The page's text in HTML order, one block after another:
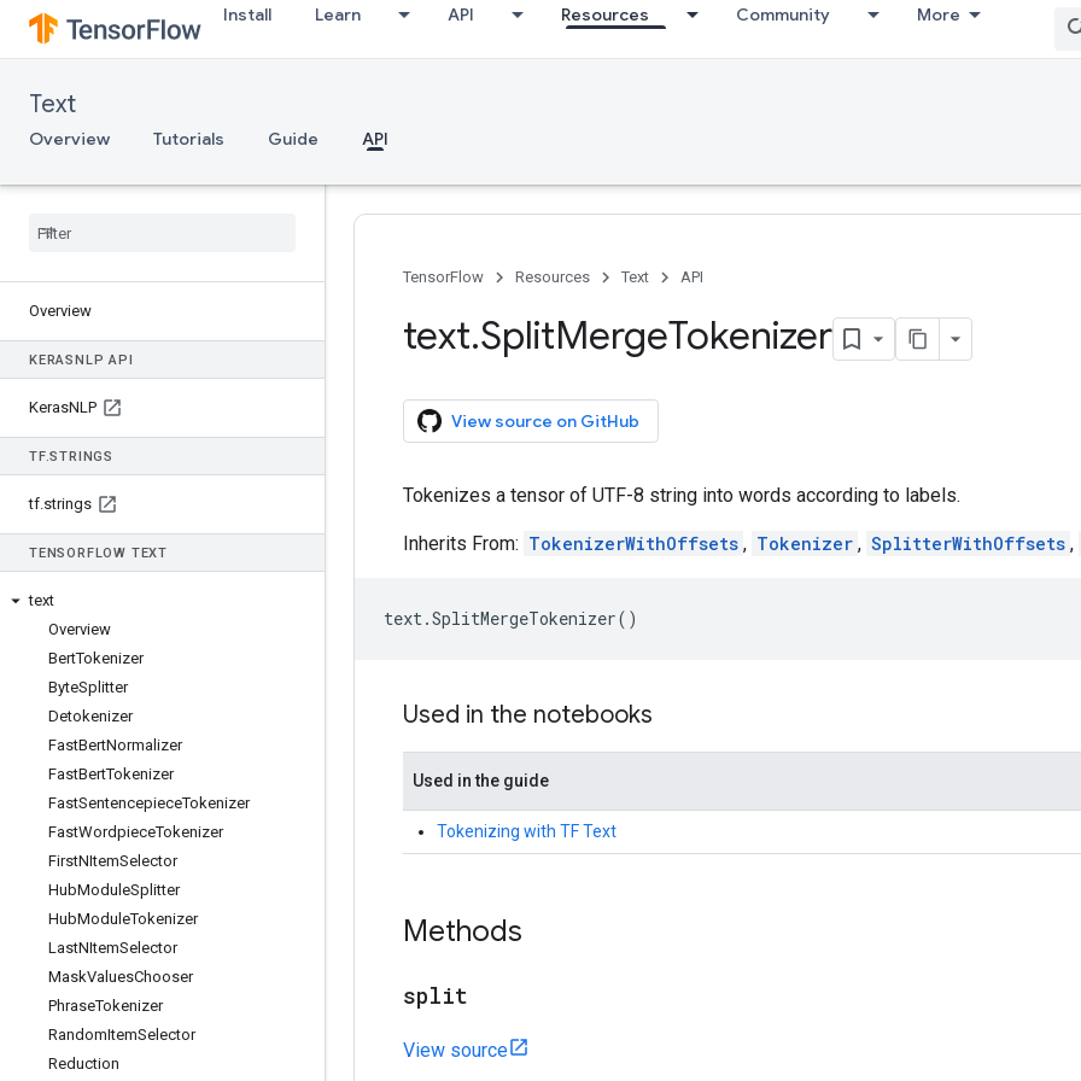
Install Learn API Resources Community More
Text
Overview Tutorials Guide API
Overview
KERASNLP API
KerasNLP
TF.STRINGS
tf.strings
TENSORFLOW TEXT
text
Overview
BertTokenizer
ByteSplitter
Detokenizer
FastBertNormalizer
FastBertTokenizer
FastSentencepieceTokenizer
FastWordpieceTokenizer
FirstNItemSelector
HubModuleSplitter
HubModuleTokenizer
LastNItemSelector
MaskValuesChooser
PhraseTokenizer
RandomItemSelector
Reduction
TensorFlow Resources Text API
text.SplitMergeTokenizer
View source on GitHub
Tokenizes a tensor of UTF-8 string into words according to labels.
Inherits From: TokenizerWithOffsets , Tokenizer , SplitterWithOffsets ,
text.SplitMergeTokenizer()
Used in the notebooks
Used in the guide
Tokenizing with TF Text
Methods
split
View source